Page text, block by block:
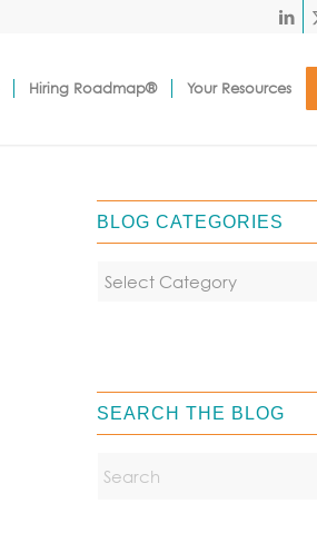
Hiring Roadmap® Your Resources
BLOG CATEGORIES
SEARCH THE BLOG